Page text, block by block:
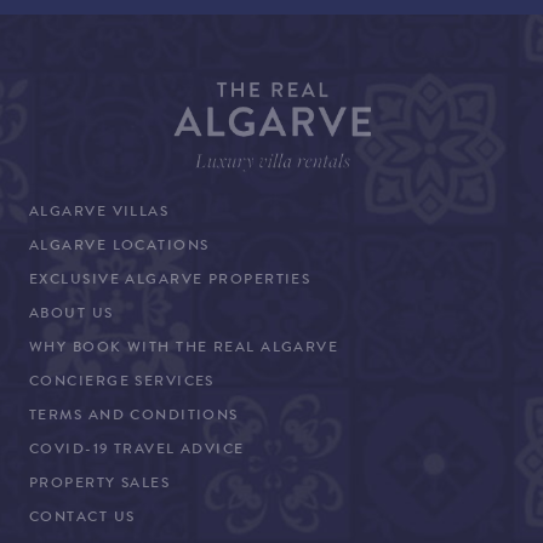
ALGARVE VILLAS
ALGARVE LOCATIONS
EXCLUSIVE ALGARVE PROPERTIES
ABOUT US
WHY BOOK WITH THE REAL ALGARVE
CONCIERGE SERVICES
TERMS AND CONDITIONS
COVID-19 TRAVEL ADVICE
PROPERTY SALES
CONTACT US